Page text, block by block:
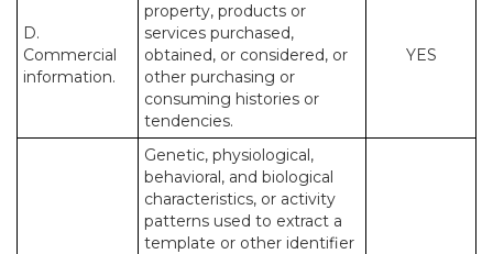
D.
Commercial
information.
property, products or
services purchased,
obtained, or considered, or
other purchasing or
consuming histories or
tendencies.
YES
Genetic, physiological,
behavioral, and biological
characteristics, or activity
patterns used to extract a
template or other identifier